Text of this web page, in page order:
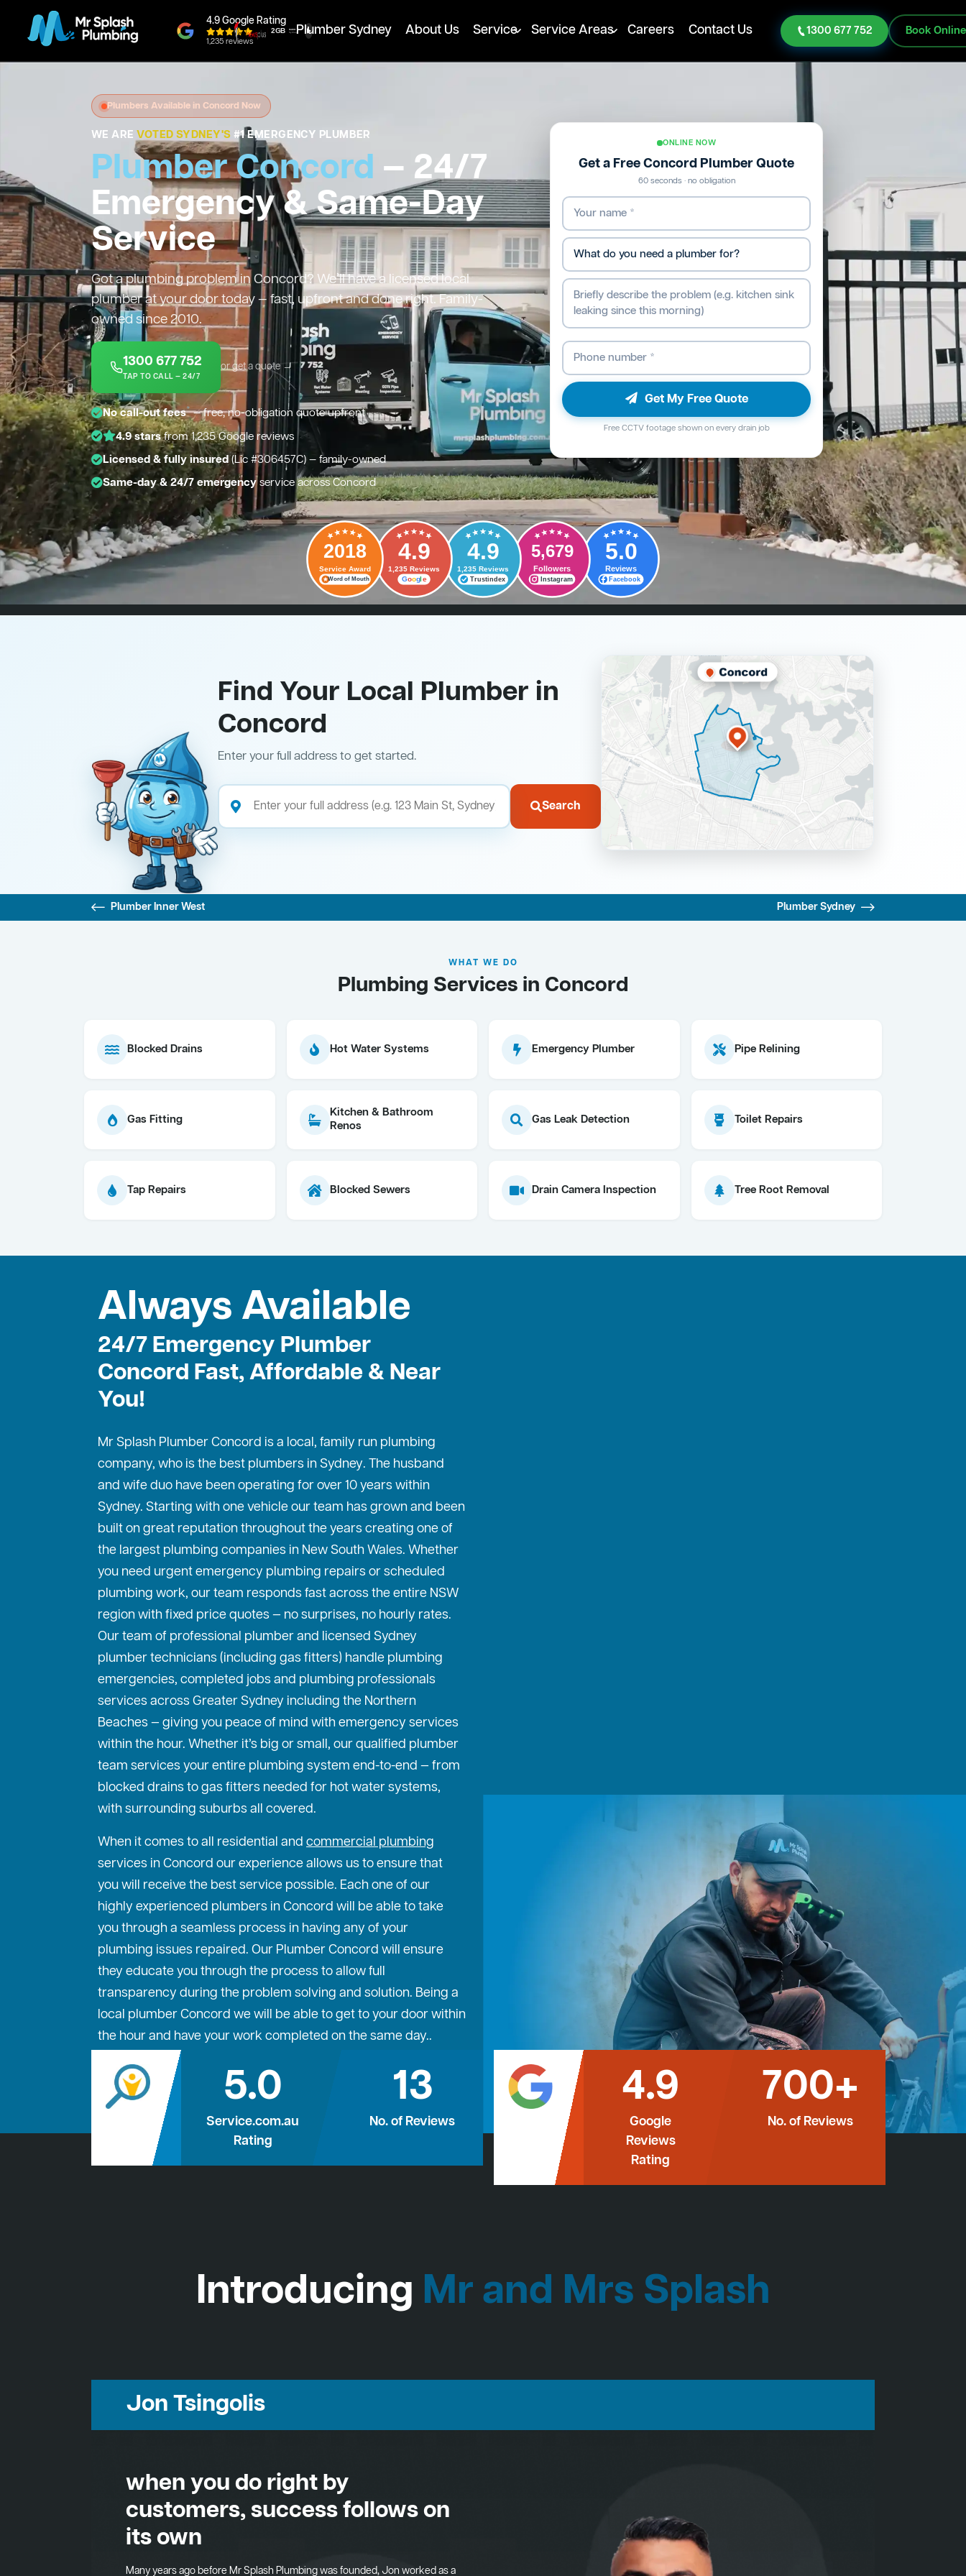
4.9 Google Rating
1,235 reviews
Plumber Sydney About Us Service Service Areas Careers Contact Us 1300 677 752 Book Online
Plumbers Available in Concord Now
WE AREVOTED SYDNEY'S #1 EMERGENCY PLUMBER
Plumber Concord — 24/7
Emergency & Same-Day
Service
Got a plumbing problem in Concord? We’ll have a licensed local
plumber at your door today — fast, upfront and done right. Family-
owned since 2010.
1300 677 752
TAP TO CALL — 24/7
or get a quote →
No call-out fees*— free, no-obligation quote upfront
4.9 starsfrom 1,235 Google reviews
Licensed & fully insured(Lic #306457C) — family-owned
Same-day & 24/7 emergencyservice across Concord
ONLINE NOW
Get a Free Concord Plumber Quote
60 seconds · no obligation
Get My Free Quote
Free CCTV footage shown on every drain job
2018
Service Award
Word of Mouth
4.9
1,235 Reviews
Google
4.9
1,235 Reviews
Trustindex
5,679
Followers
Instagram
5.0
Reviews
Facebook
Find Your Local Plumber in
Concord
Enter your full address to get started.
Search
Plumber Inner West Plumber Sydney
WHAT WE DO
Plumbing Services in Concord
Blocked Drains Hot Water Systems Emergency Plumber Pipe Relining
Gas Fitting
Kitchen & Bathroom
Renos
Gas Leak Detection Toilet Repairs
Tap Repairs Blocked Sewers Drain Camera Inspection Tree Root Removal
Always Available
24/7 Emergency Plumber
Concord Fast, Affordable & Near
You!
Mr Splash Plumber Concord is a local, family run plumbing
company, who is the best plumbers in Sydney. The husband
and wife duo have been operating for over 10 years within
Sydney. Starting with one vehicle our team has grown and been
built on great reputation throughout the years creating one of
the largest plumbing companies in New South Wales. Whether
you need urgent emergency plumbing repairs or scheduled
plumbing work, our team responds fast across the entire NSW
region with fixed price quotes — no surprises, no hourly rates.
Our team of professional plumber and licensed Sydney
plumber technicians (including gas fitters) handle plumbing
emergencies, completed jobs and plumbing professionals
services across Greater Sydney including the Northern
Beaches — giving you peace of mind with emergency services
within the hour. Whether it’s big or small, our qualified plumber
team services your entire plumbing system end-to-end — from
blocked drains to gas fitters needed for hot water systems,
with surrounding suburbs all covered.
When it comes to all residential and commercial plumbing
services in Concord our experience allows us to ensure that
you will receive the best service possible. Each one of our
highly experienced plumbers in Concord will be able to take
you through a seamless process in having any of your
plumbing issues repaired. Our Plumber Concord will ensure
they educate you through the process to allow full
transparency during the problem solving and solution. Being a
local plumber Concord we will be able to get to your door within
the hour and have your work completed on the same day..
5.0
Service.com.au
Rating
13
No. of Reviews
4.9
Google
Reviews
Rating
700+
No. of Reviews
Introducing Mr and Mrs Splash
Jon Tsingolis
when you do right by
customers, success follows on
its own
Many years ago before Mr Splash Plumbing was founded, Jon worked as a